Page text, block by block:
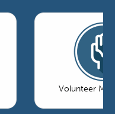
Volunteer